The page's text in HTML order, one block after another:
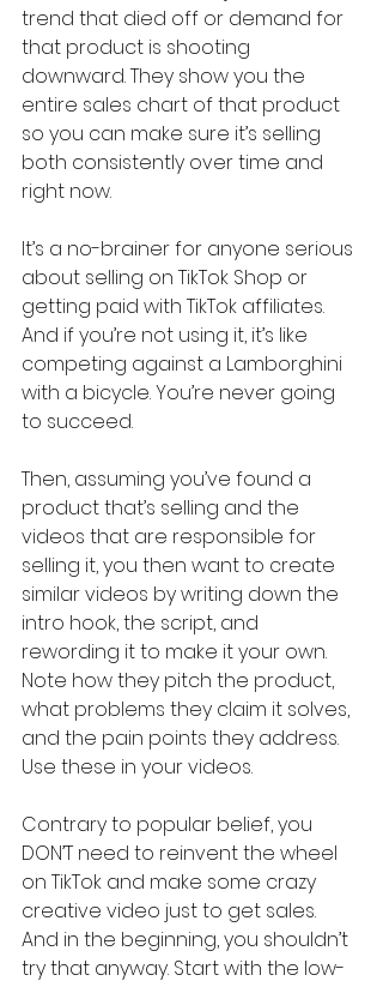
trend that died off or demand for
that product is shooting
downward. They show you the
entire sales chart of that product
so you can make sure it’s selling
both consistently over time and
right now.
It’s a no-brainer for anyone serious
about selling on TikTok Shop or
getting paid with TikTok affiliates.
And if you’re not using it, it’s like
competing against a Lamborghini
with a bicycle. You’re never going
to succeed.
Then, assuming you’ve found a
product that’s selling and the
videos that are responsible for
selling it, you then want to create
similar videos by writing down the
intro hook, the script, and
rewording it to make it your own.
Note how they pitch the product,
what problems they claim it solves,
and the pain points they address.
Use these in your videos.
Contrary to popular belief, you
DON’T need to reinvent the wheel
on TikTok and make some crazy
creative video just to get sales.
And in the beginning, you shouldn’t
try that anyway. Start with the low-